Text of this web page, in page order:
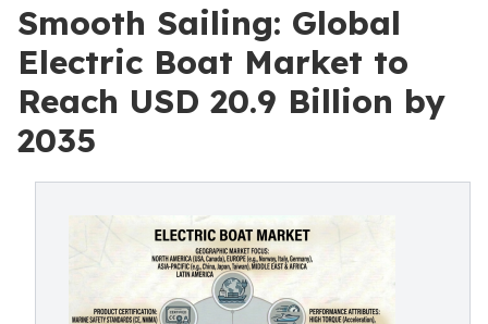
Smooth Sailing: Global
Electric Boat Market to
Reach USD 20.9 Billion by
2035